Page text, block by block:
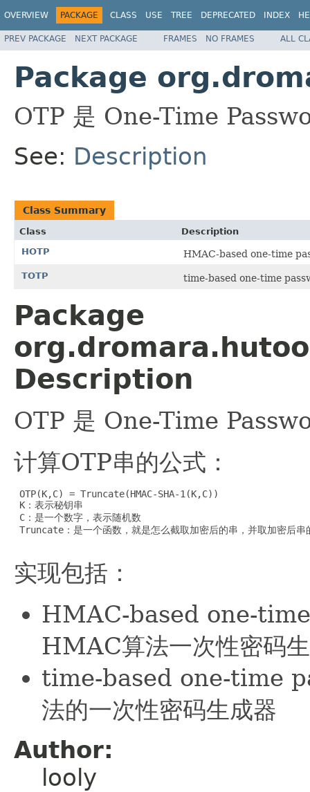
OVERVIEW PACKAGE CLASS USE TREE DEPRECATED INDEX
PREV PACKAGE NEXT PACKAGE FRAMES NO FRAMES ALL
Package
OTP 是 One-Time
See: Description
Class Summary
Class
Description
HOTP
HMAC-based one-time
TOTP time-based one-time
Package
Description
OTP 是 One-Time
计算OTP串的公式：
OTP(K,C) = Truncate(HMAC-SHA-1(K,C))
K：表示秘钥串
C：是一个数字，表示随机数
Truncate：是一个函数，就是怎么截取加密后的串，并取加密后串
实现包括：
HMAC-based one-
HMAC算法一次性密码
time-based one-time
法的一次性密码生成器
Author:
looly